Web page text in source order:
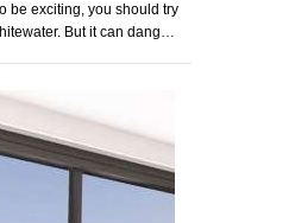
be exciting, you should try
But it can dang…